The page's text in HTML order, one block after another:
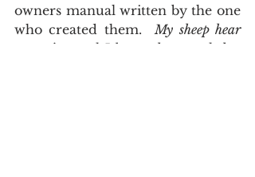
owners manual written by the one
who created them. My sheep hear
my voice, and I know them, and they